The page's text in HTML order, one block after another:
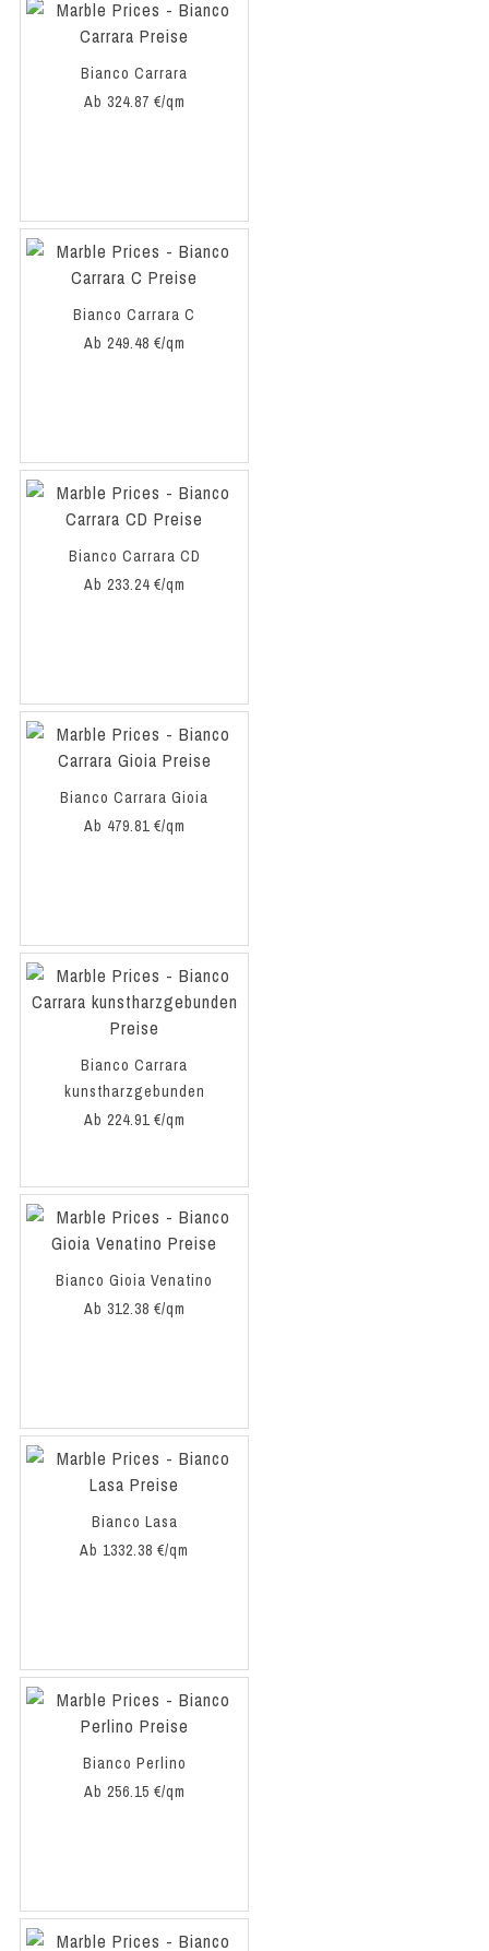
Bianco Carrara
Ab 324.87 €/qm
Bianco Carrara C
Ab 249.48 €/qm
Bianco Carrara CD
Ab 233.24 €/qm
Bianco Carrara Gioia
Ab 479.81 €/qm
Bianco Carrara
kunstharzgebunden
Ab 224.91 €/qm
Bianco Gioia Venatino
Ab 312.38 €/qm
Bianco Lasa
Ab 1332.38 €/qm
Bianco Perlino
Ab 256.15 €/qm